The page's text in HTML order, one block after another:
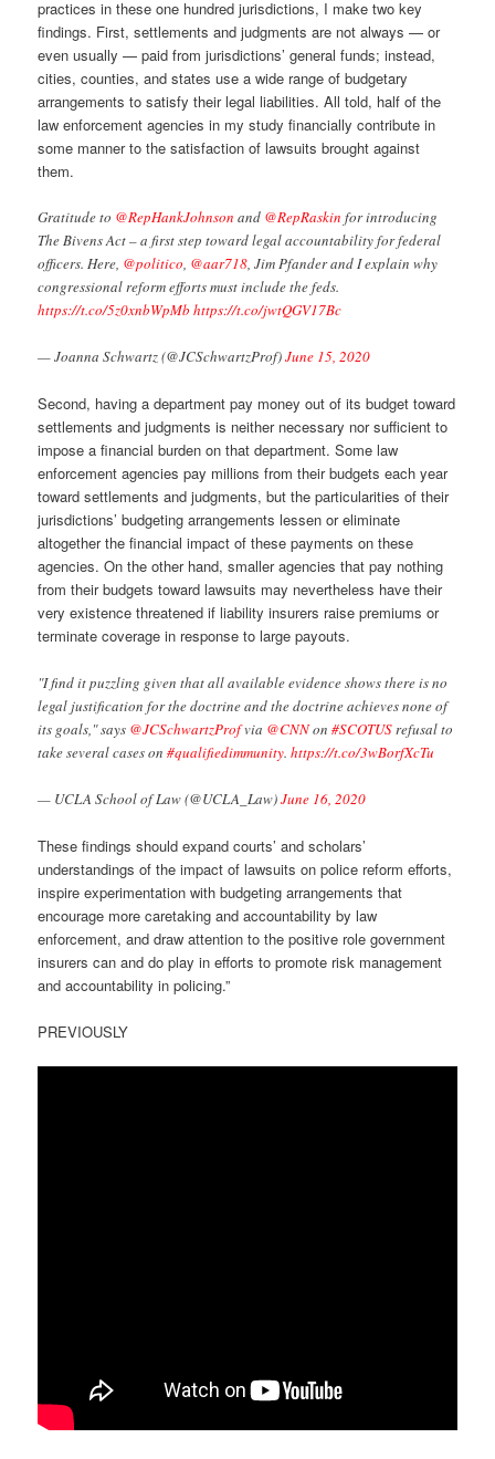
practices in these one hundred jurisdictions, I make two key
findings. First, settlements and judgments are not always — or
even usually — paid from jurisdictions’ general funds; instead,
cities, counties, and states use a wide range of budgetary
arrangements to satisfy their legal liabilities. All told, half of the
law enforcement agencies in my study financially contribute in
some manner to the satisfaction of lawsuits brought against
them.
Gratitude to @RepHankJohnson and @RepRaskin for introducing
The Bivens Act – a first step toward legal accountability for federal
officers. Here, @politico, @aar718, Jim Pfander and I explain why
congressional reform efforts must include the feds.
https://t.co/5z0xnbWpMb https://t.co/jwtQGV17Bc
— Joanna Schwartz (@JCSchwartzProf)June 15, 2020
Second, having a department pay money out of its budget toward
settlements and judgments is neither necessary nor sufficient to
impose a financial burden on that department. Some law
enforcement agencies pay millions from their budgets each year
toward settlements and judgments, but the particularities of their
jurisdictions’ budgeting arrangements lessen or eliminate
altogether the financial impact of these payments on these
agencies. On the other hand, smaller agencies that pay nothing
from their budgets toward lawsuits may nevertheless have their
very existence threatened if liability insurers raise premiums or
terminate coverage in response to large payouts.
"I find it puzzling given that all available evidence shows there is no
legal justification for the doctrine and the doctrine achieves none of
its goals," says @JCSchwartzProfvia @CNNon#SCOTUS refusal to
take several cases on#qualifiedimmunity.https://t.co/3wBorfXcTu
— UCLA School of Law (@UCLA_Law)June 16, 2020
These findings should expand courts’ and scholars’
understandings of the impact of lawsuits on police reform efforts,
inspire experimentation with budgeting arrangements that
encourage more caretaking and accountability by law
enforcement, and draw attention to the positive role government
insurers can and do play in efforts to promote risk management
and accountability in policing.”
PREVIOUSLY